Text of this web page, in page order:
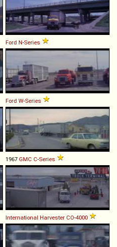
Ford N-Series
Ford W-Series
1967 GMC C-Series
International Harvester CO-4000